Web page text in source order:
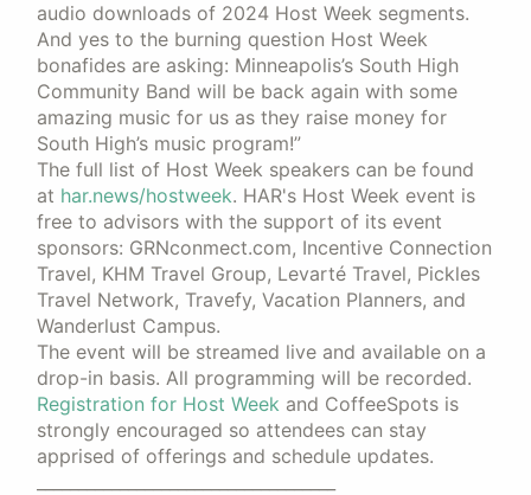
audio downloads of 2024 Host Week segments.
And yes to the burning question Host Week
bonafides are asking: Minneapolis’s South High
Community Band will be back again with some
amazing music for us as they raise money for
South High’s music program!”
The full list of Host Week speakers can be found
at har.news/hostweek. HAR's Host Week event is
free to advisors with the support of its event
sponsors: GRNconmect.com, Incentive Connection
Travel, KHM Travel Group, Levarté Travel, Pickles
Travel Network, Travefy, Vacation Planners, and
Wanderlust Campus.
The event will be streamed live and available on a
drop-in basis. All programming will be recorded.
Registration for Host Week and CoffeeSpots is
strongly encouraged so attendees can stay
apprised of offerings and schedule updates.